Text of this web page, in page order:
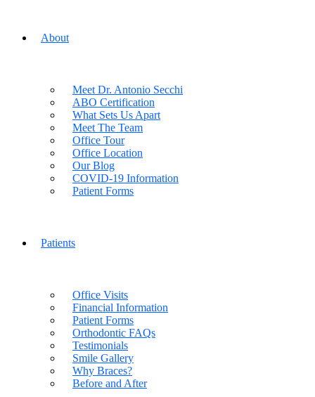
About
Meet Dr. Antonio Secchi
ABO Certification
What Sets Us Apart
Meet The Team
Office Tour
Office Location
Our Blog
COVID-19 Information
Patient Forms
Patients
Office Visits
Financial Information
Patient Forms
Orthodontic FAQs
Testimonials
Smile Gallery
Why Braces?
Before and After